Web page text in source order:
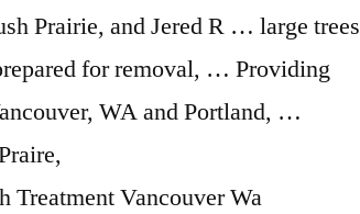
Prairie, and Jered R … large trees
for removal, … Providing
WA and Portland, …
Treatment Vancouver Wa